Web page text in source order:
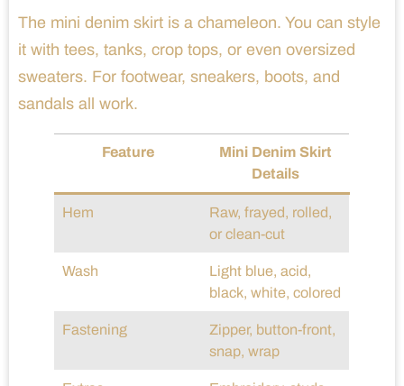
The mini denim skirt is a chameleon. You can style
it with tees, tanks, crop tops, or even oversized
sweaters. For footwear, sneakers, boots, and
sandals all work.
Feature
Mini Denim Skirt
Details
Hem
Raw, frayed, rolled,
or clean-cut
Wash
Light blue, acid,
black, white, colored
Fastening
Zipper, button-front,
snap, wrap